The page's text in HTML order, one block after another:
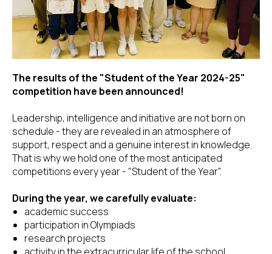
The results of the "Student of the Year 2024-25"
competition have been announced!
Leadership, intelligence and initiative are not born on
schedule - they are revealed in an atmosphere of
support, respect and a genuine interest in knowledge.
That is why we hold one of the most anticipated
competitions every year - "Student of the Year".
During the year, we carefully evaluate:
academic success
participation in Olympiads
research projects